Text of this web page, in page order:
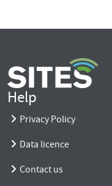
Help
Privacy Policy
Data licence
Contact us